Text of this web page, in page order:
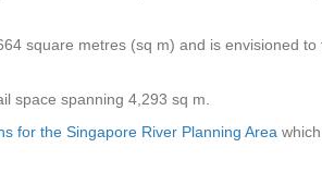
square metres (sq m) and is envisioned
space spanning 4,293 sq m.
for the Singapore River Planning Area